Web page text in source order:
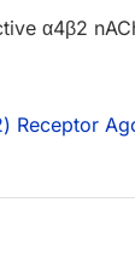
α4β2
Receptor